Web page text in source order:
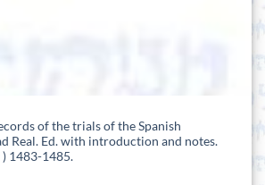
of the trials of the Spanish
Real. Ed. with introduction and notes.
1483-1485.